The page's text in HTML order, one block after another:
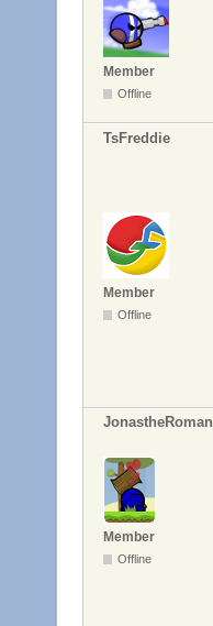
Member
Offline
TsFreddie
Member
Offline
JonastheRoman
Member
Offline